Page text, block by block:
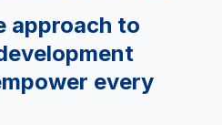
approach to
every